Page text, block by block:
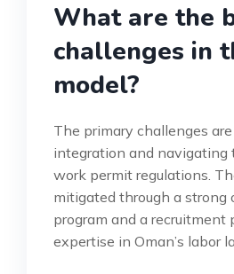
What are the
challenges in
model?
The primary challenges
integration and navigating
work permit regulations.
mitigated through a strong
program and a recruitment
expertise in Oman’s labor